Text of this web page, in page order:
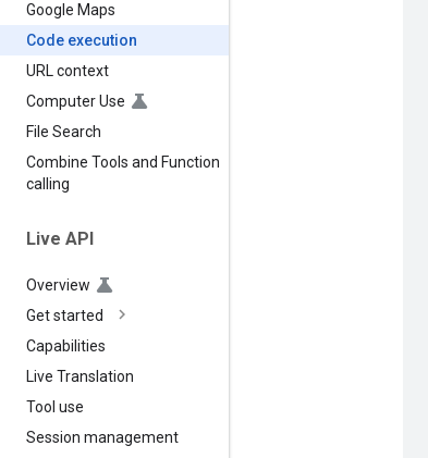
Google Maps
Code execution
URL context
Computer Use
File Search
Combine Tools and Function
calling
Live API
Overview
Get started
Capabilities
Live Translation
Tool use
Session management